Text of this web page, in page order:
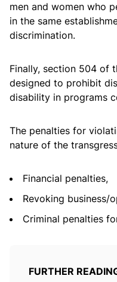
men and women who
in the same
discrimination.
Finally, section 504 of
designed to prohibit
disability in programs
The penalties for
nature of the
Financial penalties,
Revoking business/
Criminal penalties
FURTHER